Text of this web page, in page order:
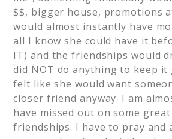
$$, bigger house, promotions
would almost instantly have
all I know she could have it
IT) and the friendships would
did NOT do anything to keep it
felt like she would want
closer friend anyway. I am
have missed out on some
friendships. I have to pray and